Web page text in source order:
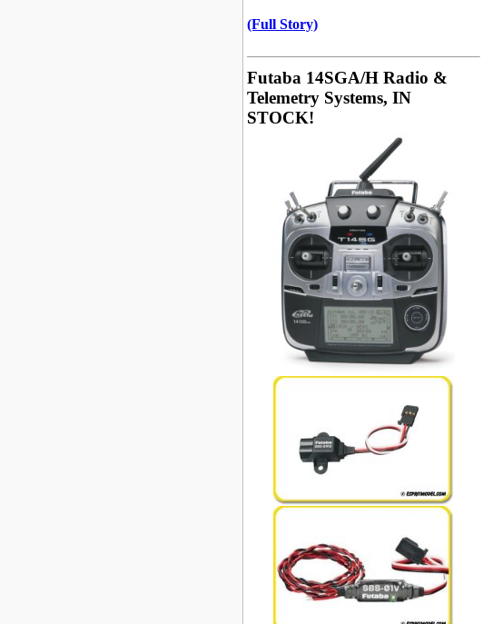
(Full Story)
Futaba 14SGA/H Radio &
Telemetry Systems, IN
STOCK!